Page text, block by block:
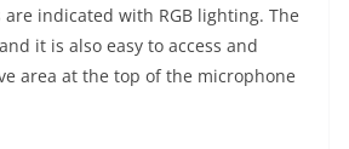
indicated with RGB lighting. The
it is also easy to access and
area at the top of the microphone